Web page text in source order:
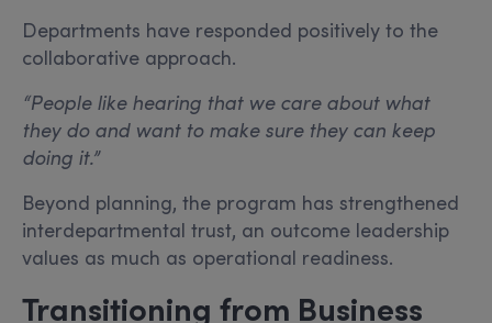
Departments have responded positively to the
collaborative approach.
“People like hearing that we care about what
they do and want to make sure they can keep
doing it.”
Beyond planning, the program has strengthened
interdepartmental trust, an outcome leadership
values as much as operational readiness.
Transitioning from Business